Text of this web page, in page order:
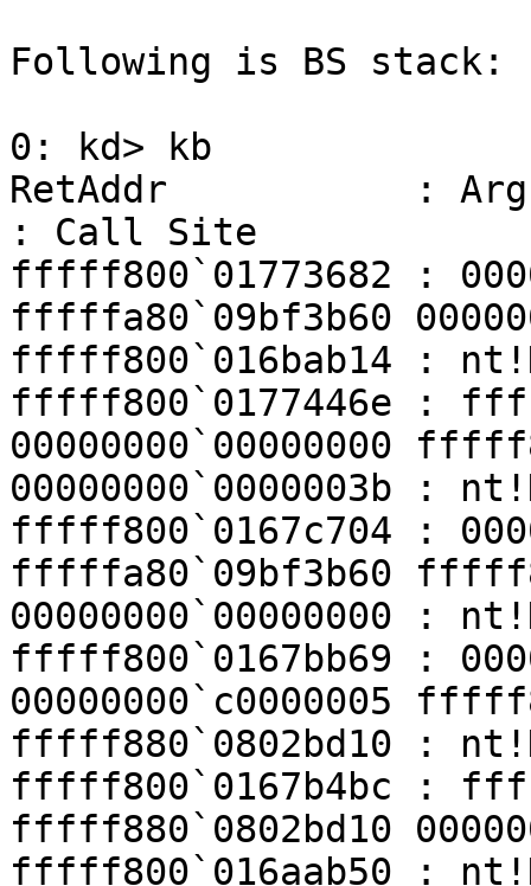
Following is BS stack:
0: kd> kb
RetAddr           :
: Call Site
fffff800`01773682 :
fffffa80`09bf3b60
fffff800`016bab14 :
fffff800`0177446e :
00000000`00000000
00000000`0000003b :
fffff800`0167c704 :
fffffa80`09bf3b60
00000000`00000000 :
fffff800`0167bb69 :
00000000`c0000005
fffff880`0802bd10 :
fffff800`0167b4bc :
fffff880`0802bd10
fffff800`016aab50 :